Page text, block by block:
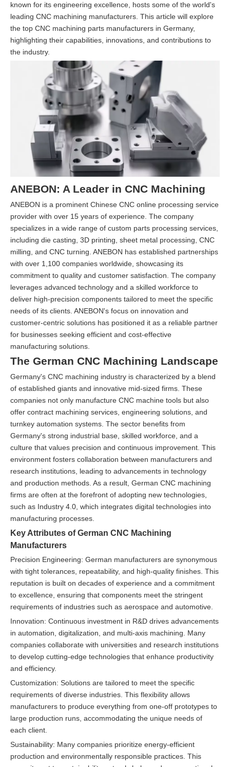
known for its engineering excellence, hosts some of the world's
leading CNC machining manufacturers. This article will explore
the top CNC machining parts manufacturers in Germany,
highlighting their capabilities, innovations, and contributions to
the industry.
ANEBON: A Leader in CNC Machining
ANEBON is a prominent Chinese CNC online processing service
provider with over 15 years of experience. The company
specializes in a wide range of custom parts processing services,
including die casting, 3D printing, sheet metal processing, CNC
milling, and CNC turning. ANEBON has established partnerships
with over 1,100 companies worldwide, showcasing its
commitment to quality and customer satisfaction. The company
leverages advanced technology and a skilled workforce to
deliver high-precision components tailored to meet the specific
needs of its clients. ANEBON's focus on innovation and
customer-centric solutions has positioned it as a reliable partner
for businesses seeking efficient and cost-effective
manufacturing solutions.
The German CNC Machining Landscape
Germany's CNC machining industry is characterized by a blend
of established giants and innovative mid-sized firms. These
companies not only manufacture CNC machine tools but also
offer contract machining services, engineering solutions, and
turnkey automation systems. The sector benefits from
Germany's strong industrial base, skilled workforce, and a
culture that values precision and continuous improvement. This
environment fosters collaboration between manufacturers and
research institutions, leading to advancements in technology
and production methods. As a result, German CNC machining
firms are often at the forefront of adopting new technologies,
such as Industry 4.0, which integrates digital technologies into
manufacturing processes.
Key Attributes of German CNC Machining
Manufacturers
Precision Engineering: German manufacturers are synonymous
with tight tolerances, repeatability, and high-quality finishes. This
reputation is built on decades of experience and a commitment
to excellence, ensuring that components meet the stringent
requirements of industries such as aerospace and automotive.
Innovation: Continuous investment in R&D drives advancements
in automation, digitalization, and multi-axis machining. Many
companies collaborate with universities and research institutions
to develop cutting-edge technologies that enhance productivity
and efficiency.
Customization: Solutions are tailored to meet the specific
requirements of diverse industries. This flexibility allows
manufacturers to produce everything from one-off prototypes to
large production runs, accommodating the unique needs of
each client.
Sustainability: Many companies prioritize energy-efficient
production and environmentally responsible practices. This